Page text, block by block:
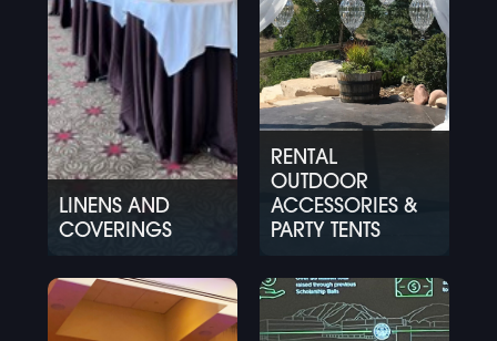
LINENS AND
COVERINGS
RENTAL
OUTDOOR
ACCESSORIES &
PARTY TENTS